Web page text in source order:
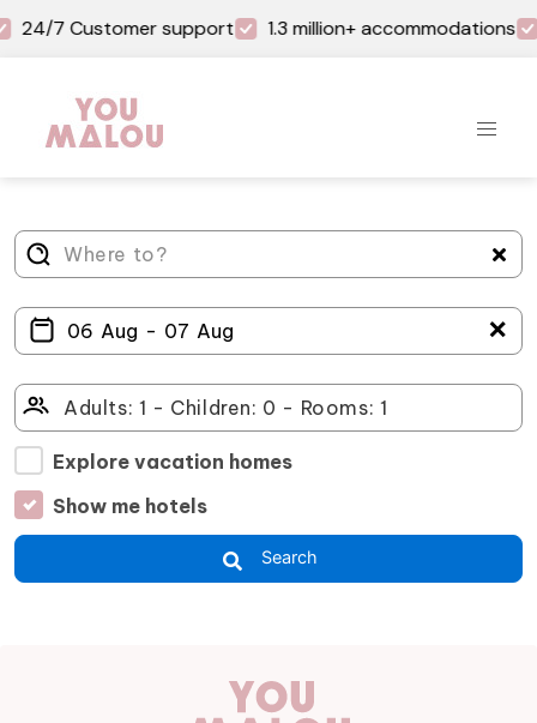
24/7 Customer support 1.3 million+ accommodations
＋
Explore vacation homes
Show me hotels
Search